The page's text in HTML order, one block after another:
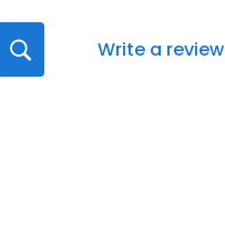
Write a review